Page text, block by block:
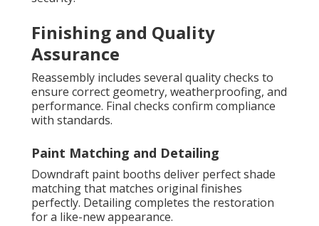
Finishing and Quality
Assurance
Reassembly includes several quality checks to
ensure correct geometry, weatherproofing, and
performance. Final checks confirm compliance
with standards.
Paint Matching and Detailing
Downdraft paint booths deliver perfect shade
matching that matches original finishes
perfectly. Detailing completes the restoration
for a like-new appearance.